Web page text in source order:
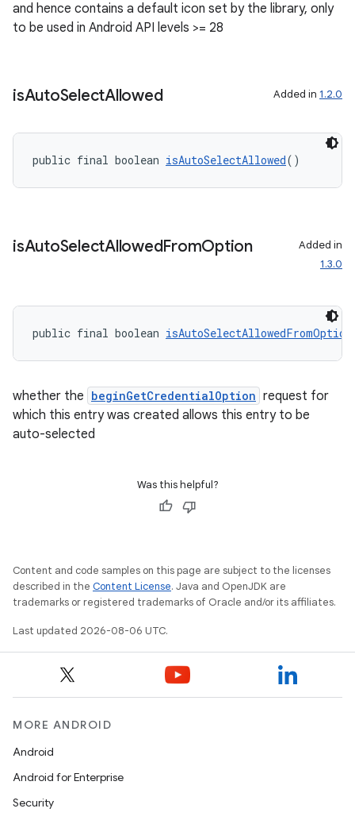
and hence contains a default icon set by the library, only
to be used in Android API levels >= 28
isAutoSelectAllowed Added in 1.2.0
public final boolean isAutoSelectAllowed()
isAutoSelectAllowedFromOption
Added in
1.3.0
public final boolean isAutoSelectAllowedFromOption
whether the beginGetCredentialOption request for
which this entry was created allows this entry to be
auto-selected
Was this helpful?
Content and code samples on this page are subject to the licenses
described in the Content License. Java and OpenJDK are
trademarks or registered trademarks of Oracle and/or its affiliates.
Last updated 2026-08-06 UTC.
MORE ANDROID
Android
Android for Enterprise
Security